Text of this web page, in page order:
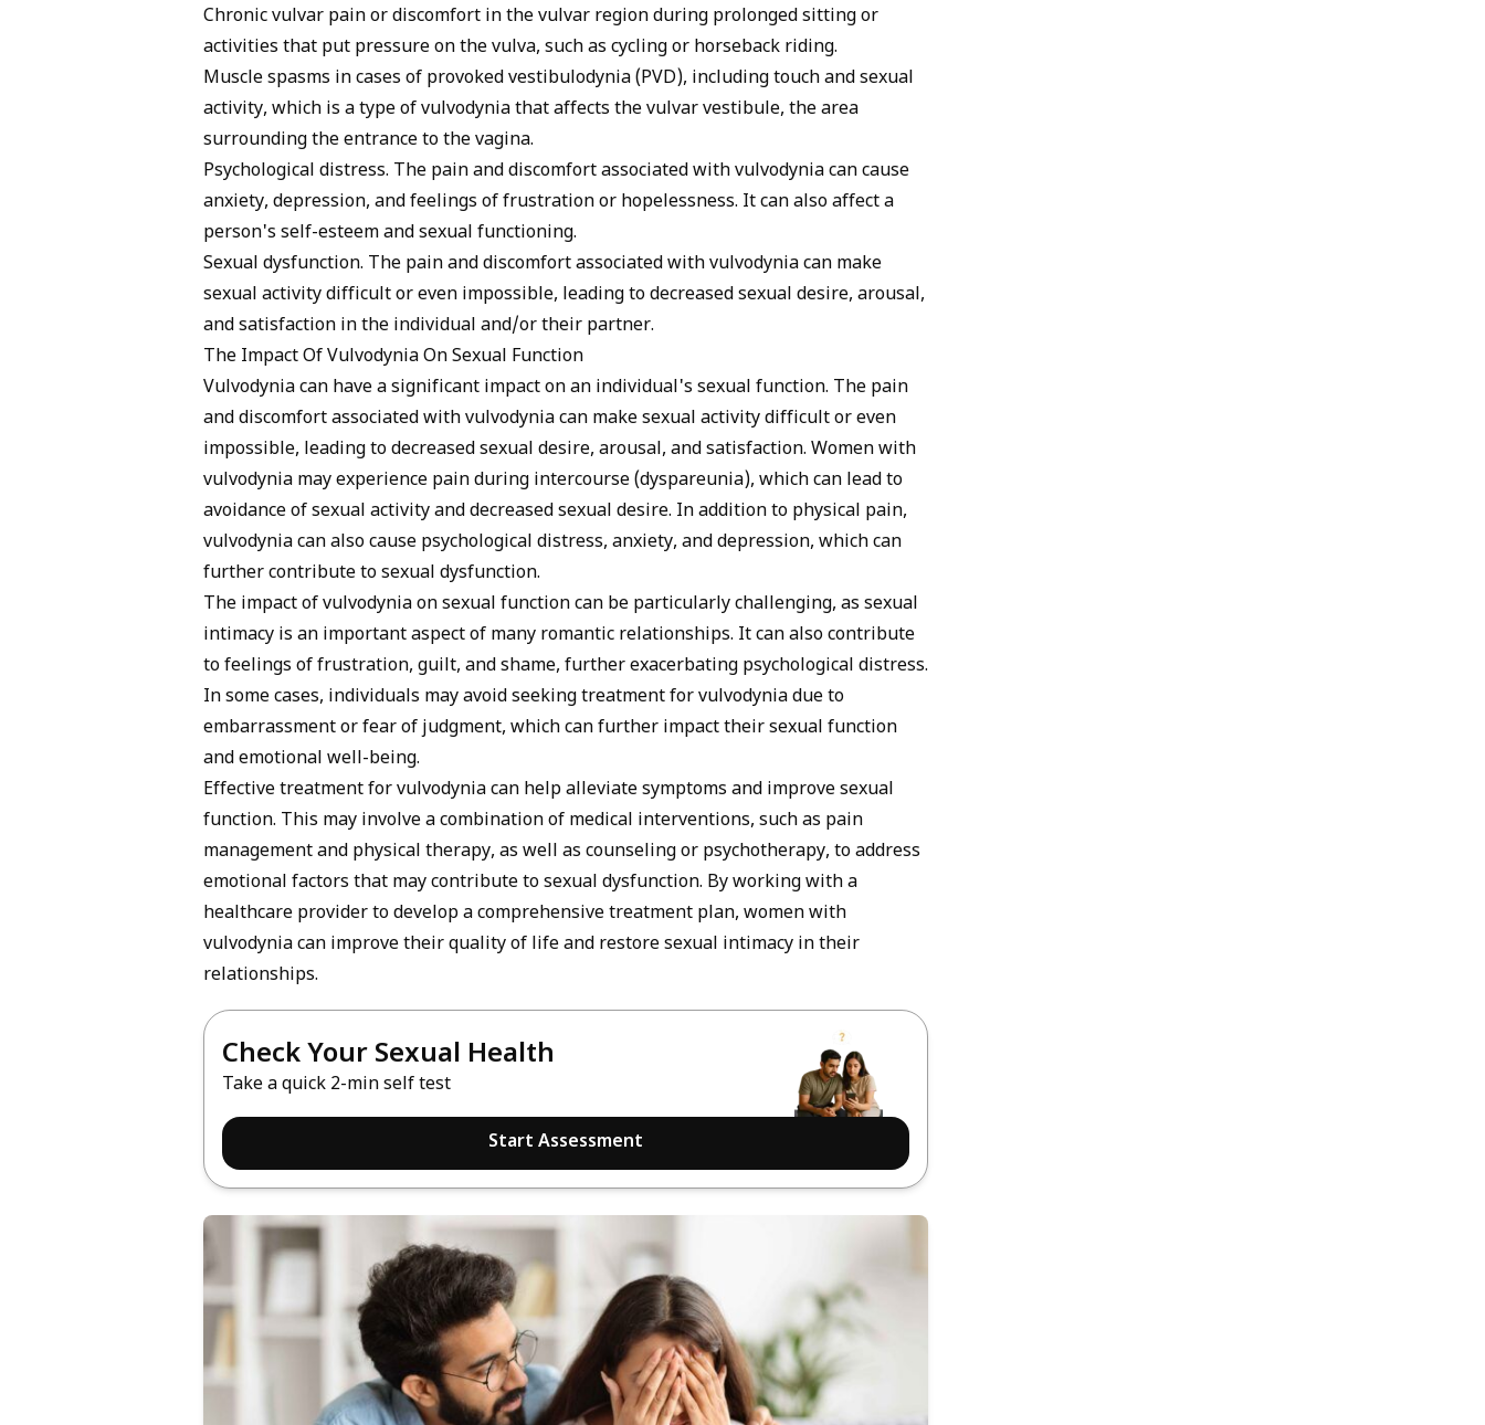
Chronic vulvar pain or discomfort in the vulvar region during prolonged sitting or
activities that put pressure on the vulva, such as cycling or horseback riding.
Muscle spasms in cases of provoked vestibulodynia (PVD), including touch and sexual
activity, which is a type of vulvodynia that affects the vulvar vestibule, the area
surrounding the entrance to the vagina.
Psychological distress. The pain and discomfort associated with vulvodynia can cause
anxiety, depression, and feelings of frustration or hopelessness. It can also affect a
person's self-esteem and sexual functioning.
Sexual dysfunction. The pain and discomfort associated with vulvodynia can make
sexual activity difficult or even impossible, leading to decreased sexual desire, arousal,
and satisfaction in the individual and/or their partner.
The Impact Of Vulvodynia On Sexual Function
Vulvodynia can have a significant impact on an individual's sexual function. The pain
and discomfort associated with vulvodynia can make sexual activity difficult or even
impossible, leading to decreased sexual desire, arousal, and satisfaction. Women with
vulvodynia may experience pain during intercourse (dyspareunia), which can lead to
avoidance of sexual activity and decreased sexual desire. In addition to physical pain,
vulvodynia can also cause psychological distress, anxiety, and depression, which can
further contribute to sexual dysfunction.
The impact of vulvodynia on sexual function can be particularly challenging, as sexual
intimacy is an important aspect of many romantic relationships. It can also contribute
to feelings of frustration, guilt, and shame, further exacerbating psychological distress.
In some cases, individuals may avoid seeking treatment for vulvodynia due to
embarrassment or fear of judgment, which can further impact their sexual function
and emotional well-being.
Effective treatment for vulvodynia can help alleviate symptoms and improve sexual
function. This may involve a combination of medical interventions, such as pain
management and physical therapy, as well as counseling or psychotherapy, to address
emotional factors that may contribute to sexual dysfunction. By working with a
healthcare provider to develop a comprehensive treatment plan, women with
vulvodynia can improve their quality of life and restore sexual intimacy in their
relationships.
Check Your Sexual Health
Take a quick 2-min self test
Start Assessment